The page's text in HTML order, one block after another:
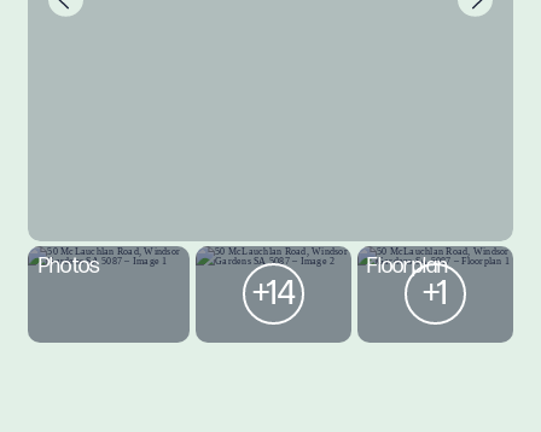
Photos
+14
Floorplan
+1